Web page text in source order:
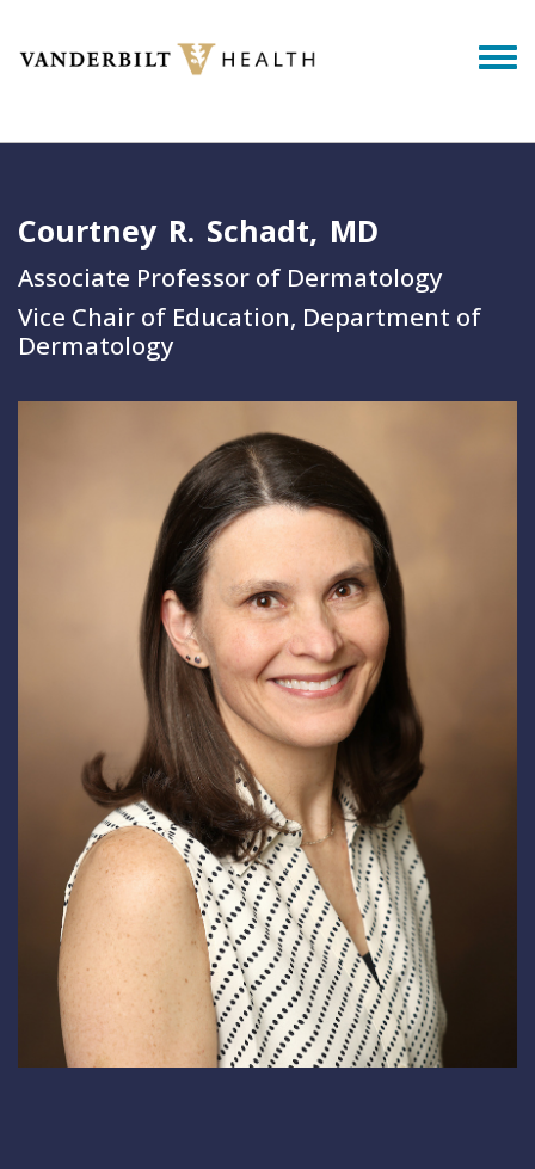
Courtney R. Schadt MD
Associate Professor of Dermatology
Vice Chair of Education, Department of
Dermatology